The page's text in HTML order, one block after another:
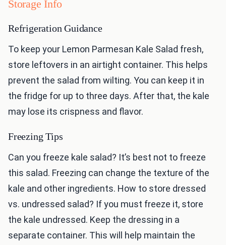
Storage Info
Refrigeration Guidance
To keep your Lemon Parmesan Kale Salad fresh,
store leftovers in an airtight container. This helps
prevent the salad from wilting. You can keep it in
the fridge for up to three days. After that, the kale
may lose its crispness and flavor.
Freezing Tips
Can you freeze kale salad? It’s best not to freeze
this salad. Freezing can change the texture of the
kale and other ingredients. How to store dressed
vs. undressed salad? If you must freeze it, store
the kale undressed. Keep the dressing in a
separate container. This will help maintain the